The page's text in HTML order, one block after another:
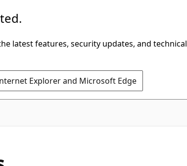
latest features, security updates, and technical
Explorer and Microsoft Edge